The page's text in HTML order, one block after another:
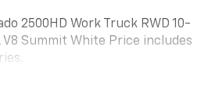
2500HD Work Truck RWD 10-
V8 Summit White Price includes